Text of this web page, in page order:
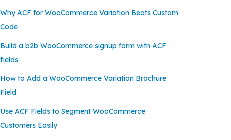
Why ACF for WooCommerce Variation Beats Custom
Code
Build a b2b WooCommerce signup form with ACF
fields
How to Add a WooCommerce Variation Brochure
Field
Use ACF Fields to Segment WooCommerce
Customers Easily